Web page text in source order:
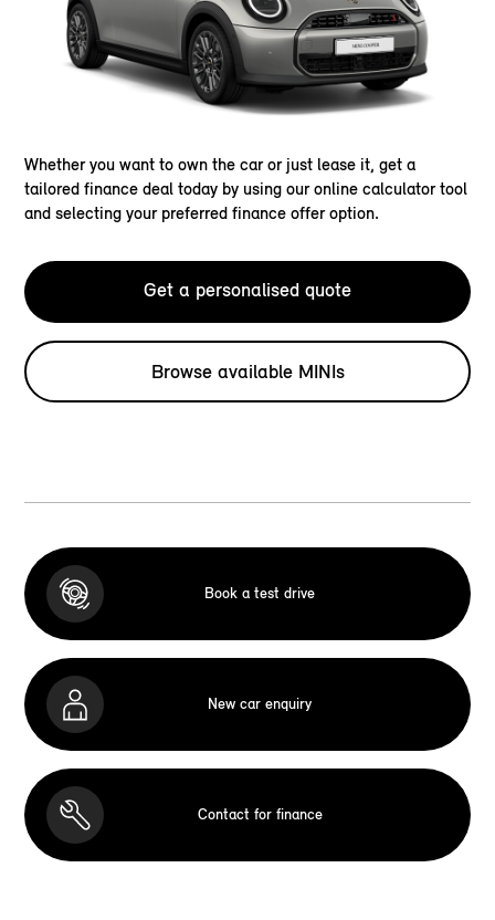
Whether you want to own the car or just lease it, get a
tailored finance deal today by using our online calculator tool
and selecting your preferred finance offer option.
Get a personalised quote
Browse available MINIs
Book a test drive
New car enquiry
Contact for finance